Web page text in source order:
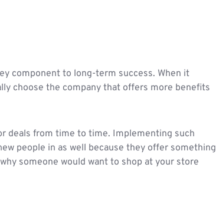
component to long-term success. When it
choose the company that offers more benefits
deals from time to time. Implementing such
people in as well because they offer something
someone would want to shop at your store